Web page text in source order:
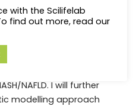
operating in the liver
in a
I will present
networks have been
NAFLD. I will further
modelling approach
with the Scilifelab
find out more, read our